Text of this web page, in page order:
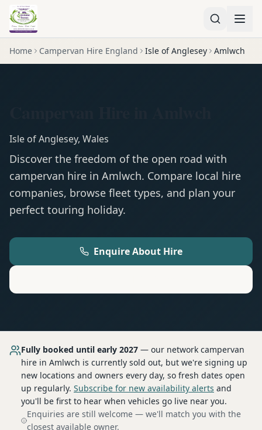
Home Campervan Hire England Isle of Anglesey Amlwch
Isle of Anglesey, Wales
Discover the freedom of the open road with
campervan hire in Amlwch. Compare local hire
companies, browse fleet types, and plan your
perfect touring holiday.
Enquire About Hire
Fully booked until early 2027 — our network campervan
hire in Amlwch is currently sold out, but we're signing up
new locations and owners every day, so fresh dates open
up regularly. Subscribe for new availability alerts and
you'll be first to hear when vehicles go live near you.
Enquiries are still welcome — we'll match you with the
closest available owner.